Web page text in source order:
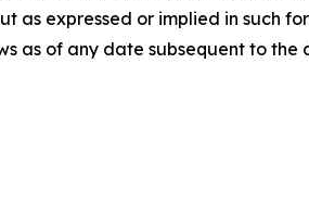
as expressed or implied in such
as of any date subsequent to the